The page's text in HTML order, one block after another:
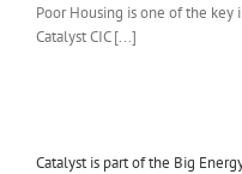
Poor Housing is one of the key
Catalyst CIC [...]
Catalyst is part of the Big